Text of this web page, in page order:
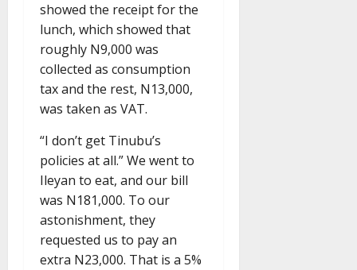
showed the receipt for the
lunch, which showed that
roughly N9,000 was
collected as consumption
tax and the rest, N13,000,
was taken as VAT.
“I don’t get Tinubu’s
policies at all.” We went to
Ileyan to eat, and our bill
was N181,000. To our
astonishment, they
requested us to pay an
extra N23,000. That is a 5%